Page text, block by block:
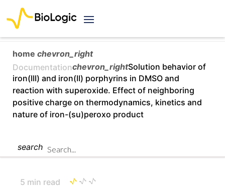
home chevron_right
Documentationchevron_rightSolution behavior of
iron(III) and iron(II) porphyrins in DMSO and
reaction with superoxide. Effect of neighboring
positive charge on thermodynamics, kinetics and
nature of iron-(su)peroxo product
search
5 min read